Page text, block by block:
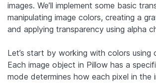
images. We’ll implement some basic
manipulating image colors, creating a
and applying transparency using alpha
Let’s start by working with colors using
Each image object in Pillow has a
mode determines how each pixel in the